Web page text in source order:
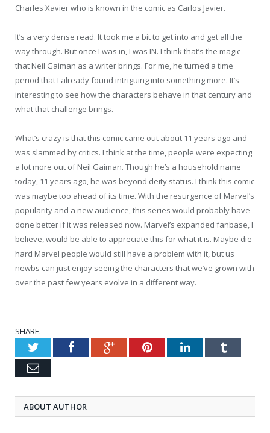
Charles Xavier who is known in the comic as Carlos Javier.
It’s a very dense read. It took me a bit to get into and get all the
way through. But once I was in, I was IN. I think that’s the magic
that Neil Gaiman as a writer brings. For me, he turned a time
period that I already found intriguing into something more. It’s
interesting to see how the characters behave in that century and
what that challenge brings.
What’s crazy is that this comic came out about 11 years ago and
was slammed by critics. I think at the time, people were expecting
a lot more out of Neil Gaiman. Though he’s a household name
today, 11 years ago, he was beyond deity status. I think this comic
was maybe too ahead of its time. With the resurgence of Marvel’s
popularity and a new audience, this series would probably have
done better if it was released now. Marvel’s expanded fanbase, I
believe, would be able to appreciate this for what it is. Maybe die-
hard Marvel people would still have a problem with it, but us
newbs can just enjoy seeing the characters that we’ve grown with
over the past few years evolve in a different way.
SHARE.
TwitterFacebookGoogle+PinterestLinkedInTumblr
Email
ABOUT AUTHOR